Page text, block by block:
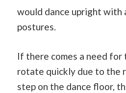
would dance upright with
postures.
If there comes a need for
rotate quickly due to the
step on the dance floor,